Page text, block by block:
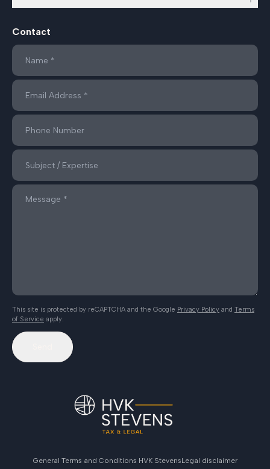
Contact
This site is protected by reCAPTCHA and the Google Privacy Policy and Terms
of Service apply.
General Terms and Conditions HVK StevensLegal disclaimer